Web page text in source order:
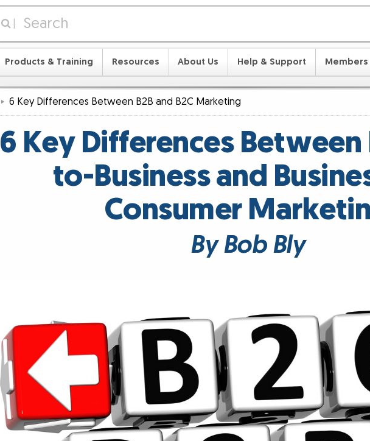
Products & Training Resources About Us Help & Support Members
6 Key Differences Between B2B and B2C Marketing
6 Key Differences Between
to-Business and
Consumer
By Bob Bly